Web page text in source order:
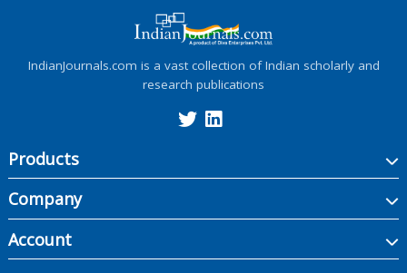
IndianJournals.com is a vast collection of Indian scholarly and
research publications
Products
Company
Account